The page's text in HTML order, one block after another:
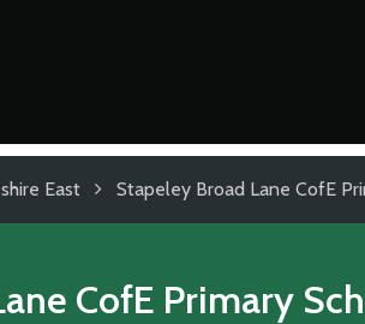
East Stapeley Broad Lane CofE
CofE Primary